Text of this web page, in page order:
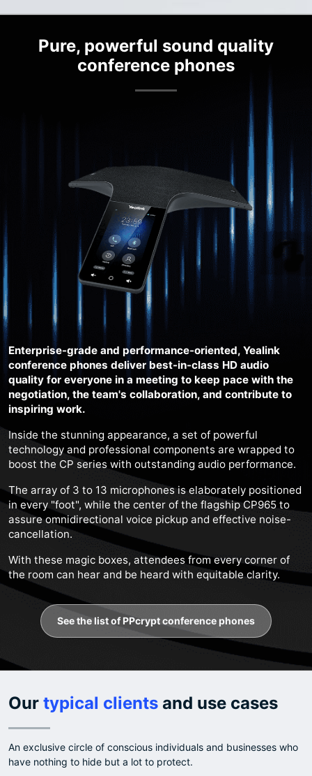
Pure, powerful sound quality
conference phones
Enterprise-grade and performance-oriented, Yealink
conference phones deliver best-in-class HD audio
quality for everyone in a meeting to keep pace with the
negotiation, the team's collaboration, and contribute to
inspiring work.
Inside the stunning appearance, a set of powerful
technology and professional components are wrapped to
boost the CP series with outstanding audio performance.
The array of 3 to 13 microphones is elaborately positioned
in every "foot", while the center of the flagship CP965 to
assure omnidirectional voice pickup and effective noise-
cancellation.
With these magic boxes, attendees from every corner of
the room can hear and be heard with equitable clarity.
See the list of PPcrypt conference phones
Our typical clients and use cases
An exclusive circle of conscious individuals and businesses who
have nothing to hide but a lot to protect.